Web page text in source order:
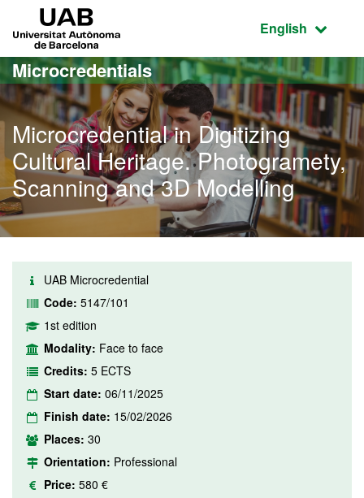
Go to the main content
Go to the website navigation
Active
English
Microcredentials
Microcredential in Digitizing
Cultural Heritage. Photogramety,
Scanning and 3D Modelling
UAB Microcredential
Code: 5147/101
1st edition
Modality: Face to face
Credits: 5 ECTS
Start date: 06/11/2025
Finish date: 15/02/2026
Places: 30
Orientation: Professional
Price: 580 €